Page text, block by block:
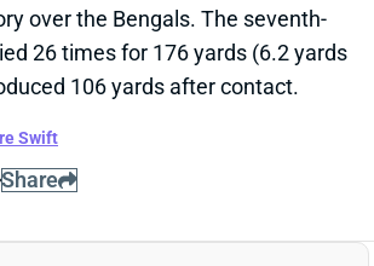
& ROSCHON JOHNSON
9
Swift (groin) is out for Sunday's
He's been battling this groin
team finally decided to get him